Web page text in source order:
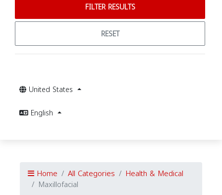
FILTER RESULTS
RESET
United States
English
Home All Categories Health & Medical
Maxillofacial